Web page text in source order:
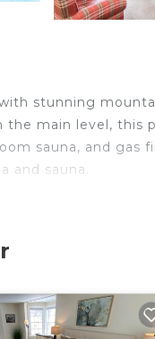
stunning
main level, this
sauna, and
and sauna.